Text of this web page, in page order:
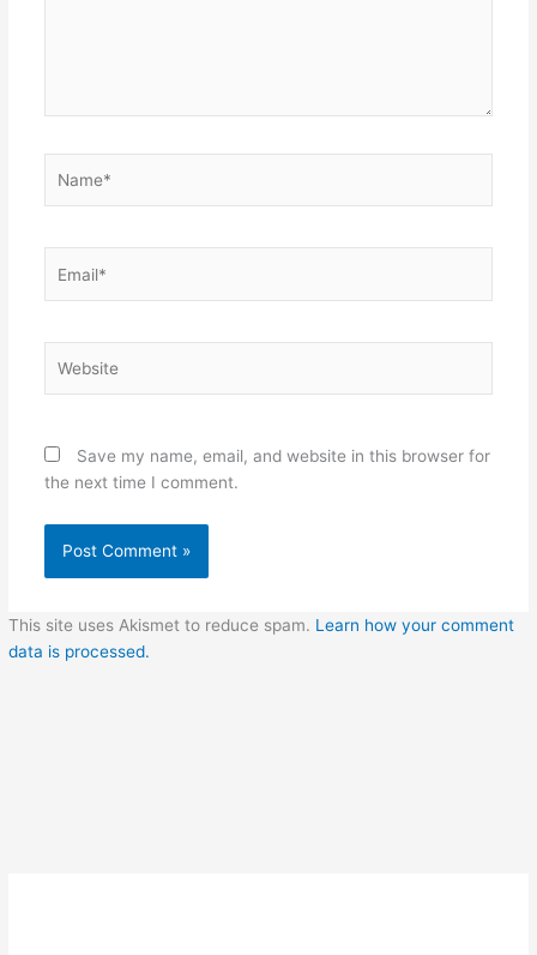
Save my name, email, and website in this browser for
the next time I comment.
This site uses Akismet to reduce spam. Learn how your comment
data is processed.